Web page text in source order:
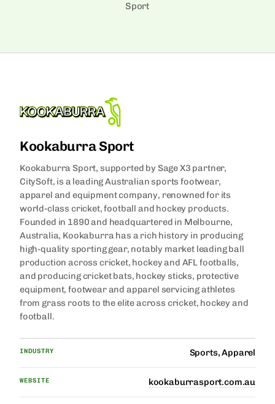
Sport
Kookaburra Sport
Kookaburra Sport, supported by Sage X3 partner,
CitySoft, is a leading Australian sports footwear,
apparel and equipment company, renowned for its
world-class cricket, football and hockey products.
Founded in 1890 and headquartered in Melbourne,
Australia, Kookaburra has a rich history in producing
high-quality sporting gear, notably market leading ball
production across cricket, hockey and AFL footballs,
and producing cricket bats, hockey sticks, protective
equipment, footwear and apparel servicing athletes
from grass roots to the elite across cricket, hockey and
football.
INDUSTRY Sports, Apparel
WEBSITE kookaburrasport.com.au